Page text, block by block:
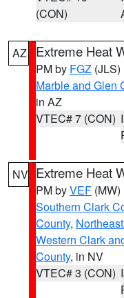
(CON)
AZ Extreme Heat
PM by FGZ (JLS)
Marble and Glen
in AZ
VTEC# 7 (CON)
NV Extreme Heat
PM byVEF (MW)
Southern Clark
County,
Western Clark
County, in NV
VTEC# 3 (CON)